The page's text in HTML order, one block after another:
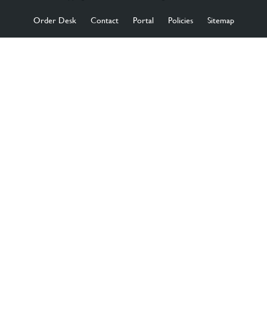
Order Desk Contact Portal Policies Sitemap